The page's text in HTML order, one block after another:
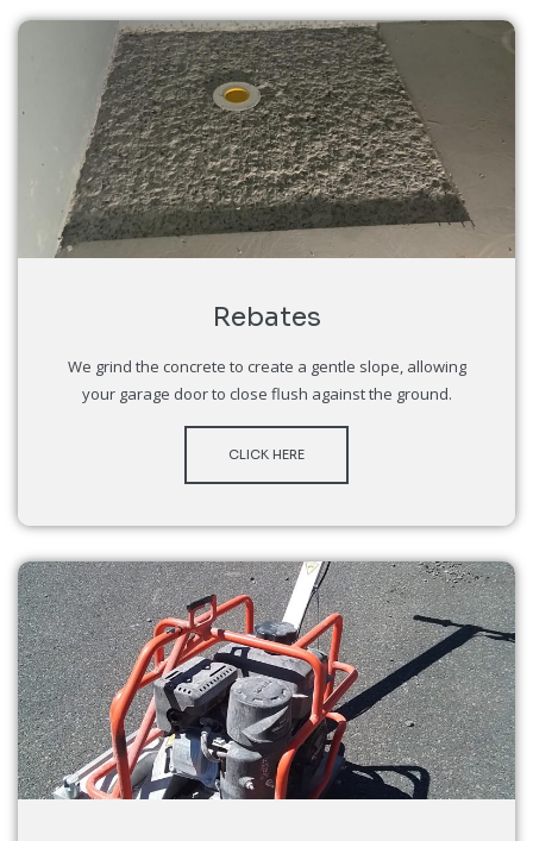
Rebates
We grind the concrete to create a gentle slope, allowing
your garage door to close flush against the ground.
CLICK HERE